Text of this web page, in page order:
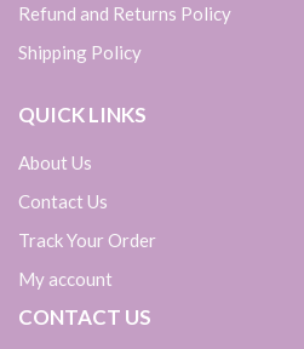
Refund and Returns Policy
Shipping Policy
QUICK LINKS
About Us
Contact Us
Track Your Order
My account
CONTACT US